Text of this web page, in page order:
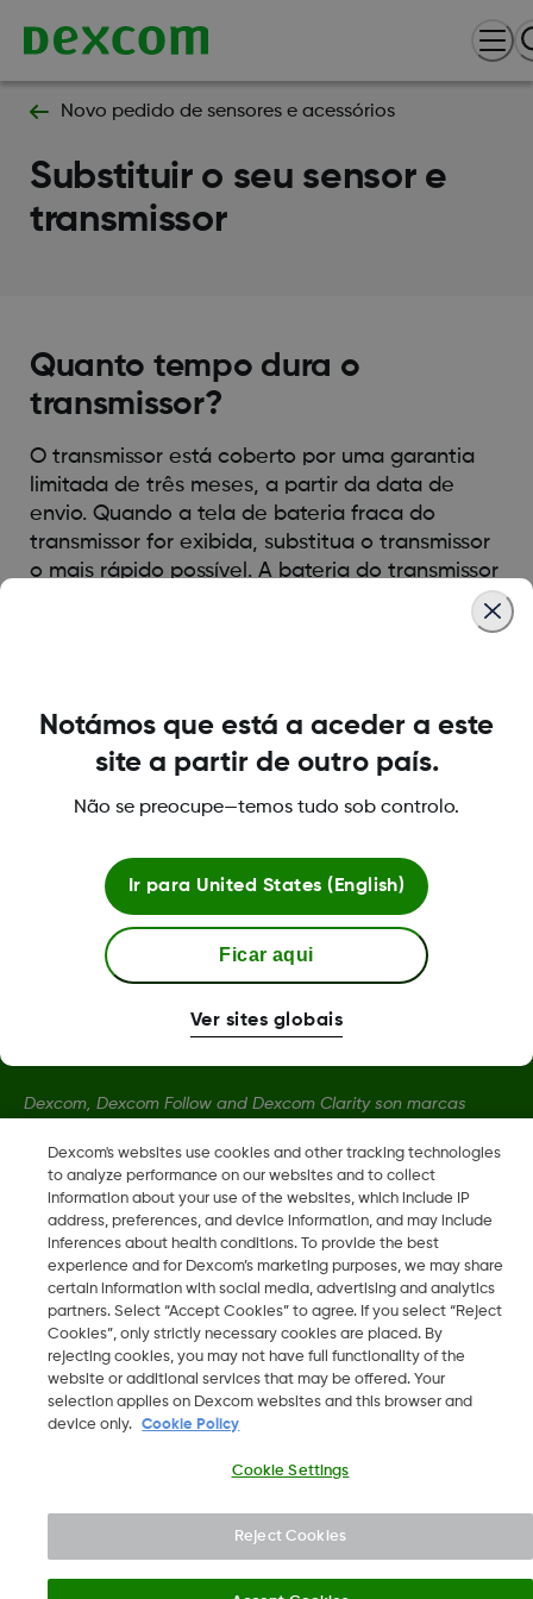
Novo pedido de sensores e acessórios
Substituir o seu sensor e
transmissor
Quanto tempo dura o
transmissor?
O transmissor está coberto por uma garantia
limitada de três meses, a partir da data de
envio. Quando a tela de bateria fraca do
transmissor for exibida, substitua o transmissor
o mais rápido possível. A bateria do transmissor
Was this article helpful?
LBL013381 Rev001
Termos e políticas
Dexcom, Dexcom Follow and Dexcom Clarity son marcas
serlo en otros países.
LBL013381 Rev001
2026 Dexcom International Ltd. Todos los derechos
reservados.
Dexcom's websites use cookies and other tracking technologies
to analyze performance on our websites and to collect
information about your use of the websites, which include IP
address, preferences, and device information, and may include
inferences about health conditions. To provide the best
experience and for Dexcom’s marketing purposes, we may share
certain information with social media, advertising and analytics
partners. Select “Accept Cookies” to agree. If you select “Reject
Cookies”, only strictly necessary cookies are placed. By
rejecting cookies, you may not have full functionality of the
website or additional services that may be offered. Your
selection applies on Dexcom websites and this browser and
device only.
Cookie Policy
Cookie Settings
Reject Cookies
Notámos que está a aceder a este
site a partir de outro país.
Não se preocupe—temos tudo sob controlo.
Ir para United States (English)
Ficar aqui
Ver sites globais